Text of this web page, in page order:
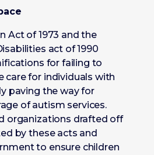
Act of 1973 and the
act of 1990
for failing to
care for individuals with
paving the way for
of autism services.
organizations drafted off
by these acts and
to ensure children